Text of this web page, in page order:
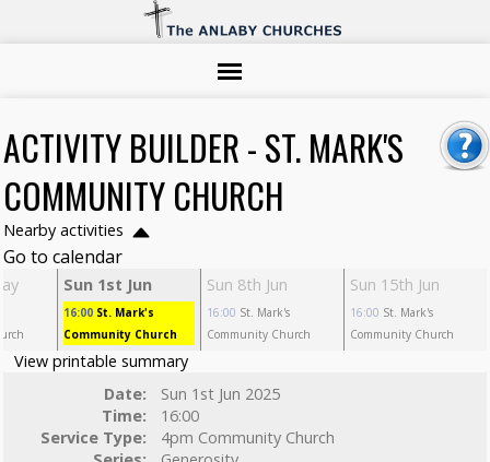
ACTIVITY BUILDER - ST. MARK'S
COMMUNITY CHURCH
Nearby activities
Go to calendar
Sun 1st Jun
16:00 St. Mark's
Community Church
Sun 8th Jun
16:00 St. Mark's
Community Church
Sun 15th Jun
16:00 St. Mark's
Community Church
View printable summary
Date:
Sun 1st Jun 2025
Time:
16:00
Service Type:
4pm Community Church